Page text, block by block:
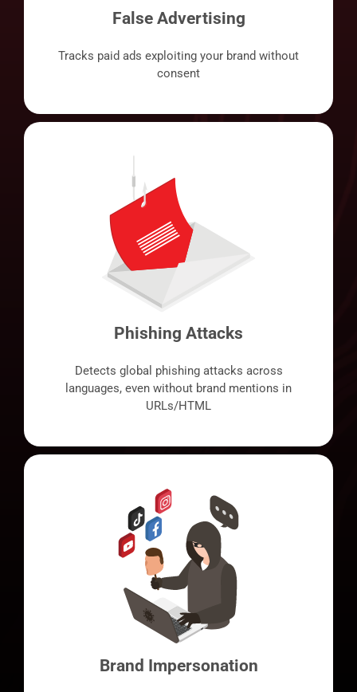
False Advertising
Tracks paid ads exploiting your brand without
consent
Phishing Attacks
Detects global phishing attacks across
languages, even without brand mentions in
URLs/HTML
Brand Impersonation